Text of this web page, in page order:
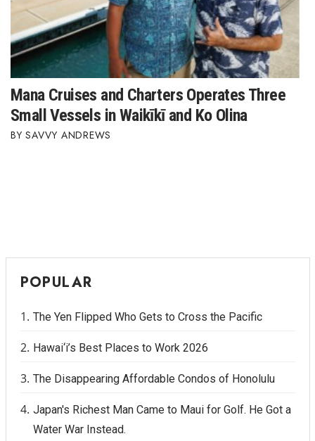
Mana Cruises and Charters Operates Three
Small Vessels in Waikīkī and Ko Olina
SAVVY ANDREWS
POPULAR
The Yen Flipped Who Gets to Cross the Pacific
Hawai‘i’s Best Places to Work 2026
The Disappearing Affordable Condos of Honolulu
Japan's Richest Man Came to Maui for Golf. He Got a
Water War Instead.